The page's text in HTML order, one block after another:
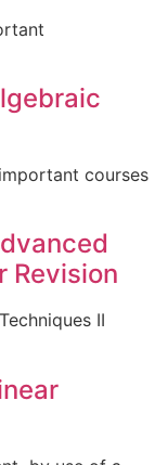
courses
Revision
II